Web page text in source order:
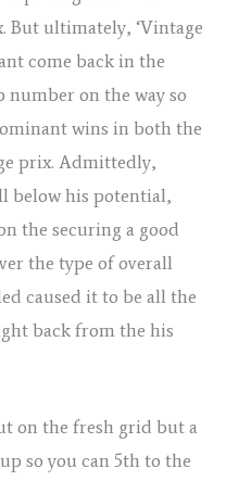
But ultimately, ‘Vintage
come back in the
number on the way so
wins in both the
prix. Admittedly,
below his potential,
the securing a good
the type of overall
caused it to be all the
back from the his
on the fresh grid but a
so you can 5th to the